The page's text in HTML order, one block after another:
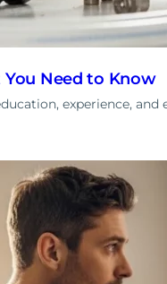
Need to Know
experience,